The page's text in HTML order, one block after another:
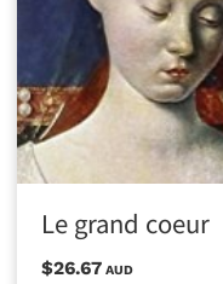
Le grand coeur
$26.67 AUD